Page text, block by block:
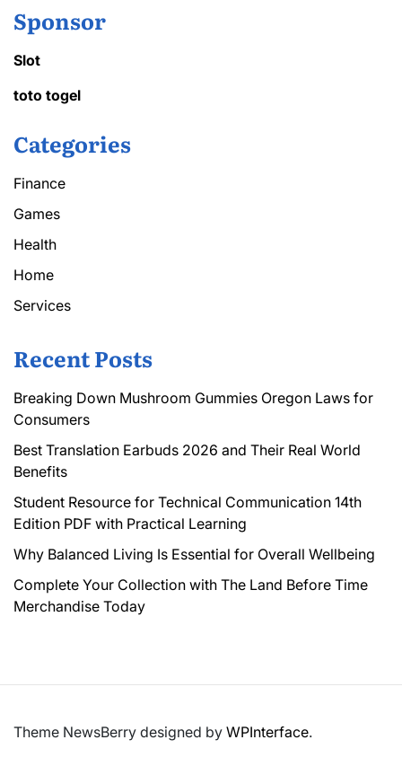
Sponsor
Slot
toto togel
Categories
Finance
Games
Health
Home
Services
Recent Posts
Breaking Down Mushroom Gummies Oregon Laws for
Consumers
Best Translation Earbuds 2026 and Their Real World
Benefits
Student Resource for Technical Communication 14th
Edition PDF with Practical Learning
Why Balanced Living Is Essential for Overall Wellbeing
Complete Your Collection with The Land Before Time
Merchandise Today
Theme NewsBerry designed by WPInterface.